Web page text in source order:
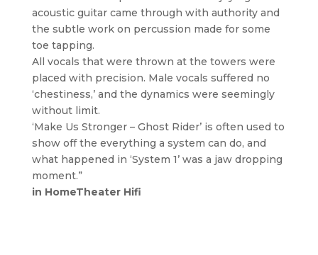
acoustic guitar came through with authority and
the subtle work on percussion made for some
toe tapping.
All vocals that were thrown at the towers were
placed with precision. Male vocals suffered no
‘chestiness,’ and the dynamics were seemingly
without limit.
‘Make Us Stronger – Ghost Rider’ is often used to
show off the everything a system can do, and
what happened in ‘System 1’ was a jaw dropping
moment.”
in HomeTheater Hifi